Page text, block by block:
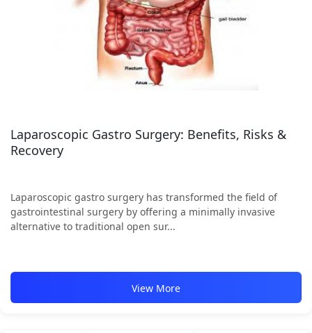
Laparoscopic Gastro Surgery: Benefits, Risks &
Recovery
Laparoscopic gastro surgery has transformed the field of
gastrointestinal surgery by offering a minimally invasive
alternative to traditional open sur...
View More